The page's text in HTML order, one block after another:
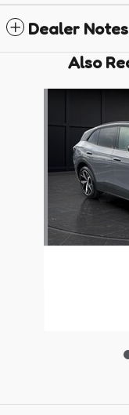
Dealer Notes
Also